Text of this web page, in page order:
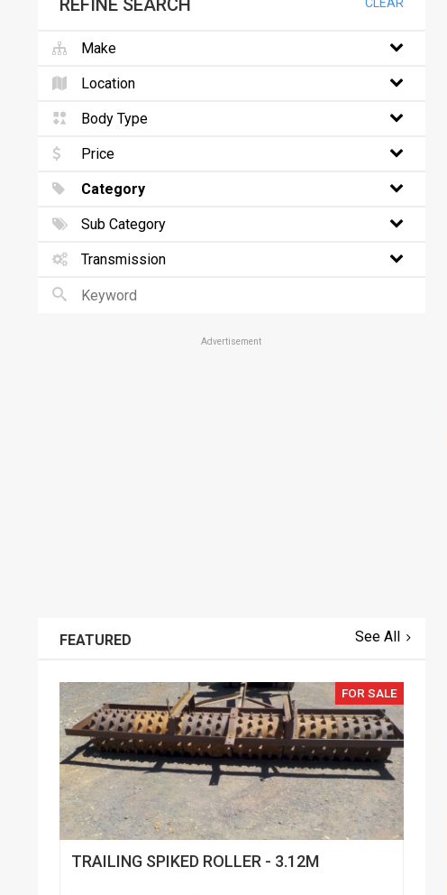
REFINE SEARCH
Make
Location
Body Type
Price
Category
Sub Category
Transmission
Advertisement
FEATURED See All
FOR SALE
TRAILING SPIKED ROLLER - 3.12M